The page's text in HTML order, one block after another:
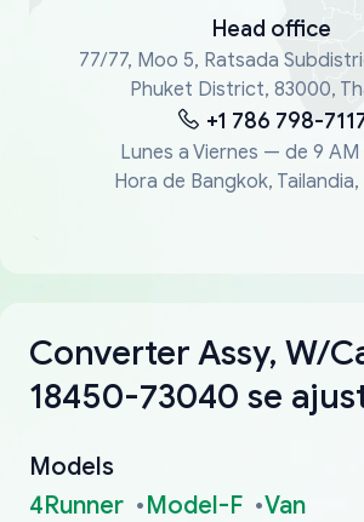
Head office
77/77, Moo 5, Ratsada
Phuket District, 83000,
+1 786 798-
Lunes a Viernes — de 9 AM
Hora de Bangkok,
Converter Assy, W/
18450-73040 se
Models
4Runner
Model-F Van